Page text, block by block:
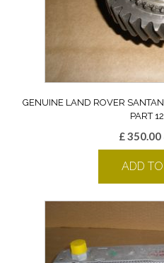
GENUINE LAND ROVER
PART
£350.00
ADD